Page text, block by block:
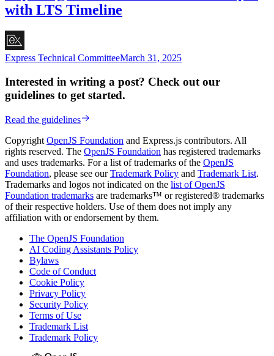
with LTS Timeline
Express Technical CommitteeMarch 31, 2025
Interested in writing a post? Check out our
guidelines to get started.
Read the guidelines
CopyrightOpenJS Foundation and Express.js contributors. All
rights reserved. The OpenJS Foundation has registered trademarks
and uses trademarks. For a list of trademarks of the OpenJS
Foundation, please see ourTrademark Policy and Trademark List.
Trademarks and logos not indicated on the list of OpenJS
Foundation trademarks are trademarks™ or registered® trademarks
of their respective holders. Use of them does not imply any
affiliation with or endorsement by them.
The OpenJS Foundation
AI Coding Assistants Policy
Bylaws
Code of Conduct
Cookie Policy
Privacy Policy
Security Policy
Terms of Use
Trademark List
Trademark Policy